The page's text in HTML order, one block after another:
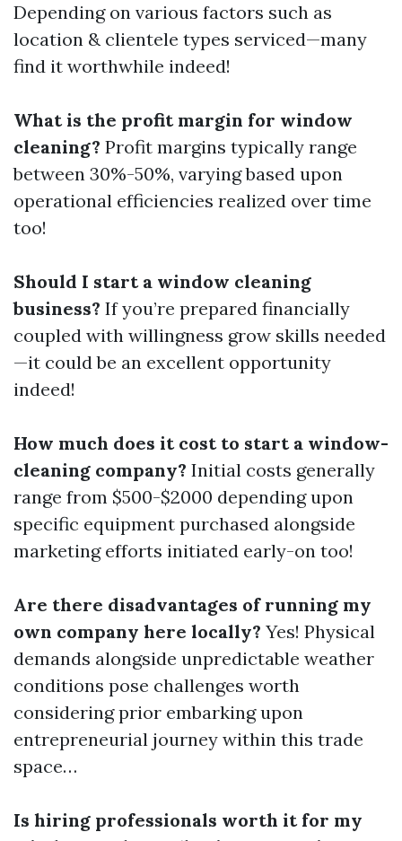
Depending on various factors such as
location & clientele types serviced—many
find it worthwhile indeed!
What is the profit margin for window
cleaning? Profit margins typically range
between 30%-50%, varying based upon
operational efficiencies realized over time
too!
Should I start a window cleaning
business? If you’re prepared financially
coupled with willingness grow skills needed
—it could be an excellent opportunity
indeed!
How much does it cost to start a window-
cleaning company? Initial costs generally
range from $500-$2000 depending upon
specific equipment purchased alongside
marketing efforts initiated early-on too!
Are there disadvantages of running my
own company here locally? Yes! Physical
demands alongside unpredictable weather
conditions pose challenges worth
considering prior embarking upon
entrepreneurial journey within this trade
space…
Is hiring professionals worth it for my